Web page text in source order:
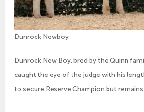
Dunrock Newboy
Dunrock New Boy, bred by the Quinn
caught the eye of the judge with his
to secure Reserve Champion but